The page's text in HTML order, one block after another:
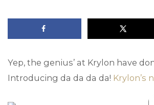
Yep, the genius’ at Krylon have
Introducing da da da da! Krylon’s